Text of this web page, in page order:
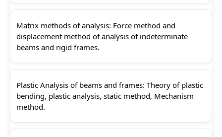
Matrix methods of analysis: Force method and
displacement method of analysis of indeterminate
beams and rigid frames.
Plastic Analysis of beams and frames: Theory of plastic
bending, plastic analysis, static method, Mechanism
method.